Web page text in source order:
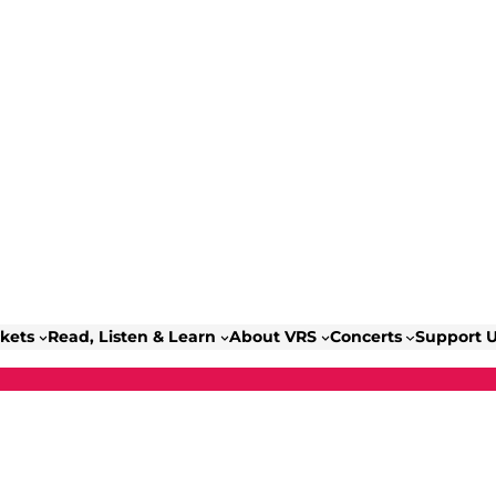
Read, Listen & Learn About VRS Concerts Support